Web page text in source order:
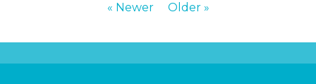
« Newer Older »